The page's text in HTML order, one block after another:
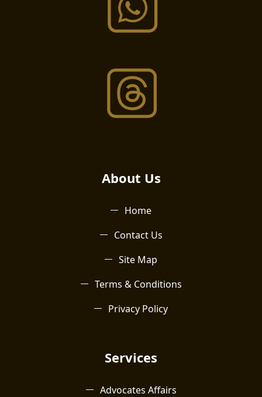
About Us​
Home
Contact Us
Site Map
Terms & Conditions
Privacy Policy
Services
Advocates Affairs